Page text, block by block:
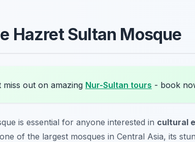
Hazret Sultan Mosque
miss out on amazing Nur-Sultan tours - book
is essential for anyone interested in cultural
of the largest mosques in Central Asia, its